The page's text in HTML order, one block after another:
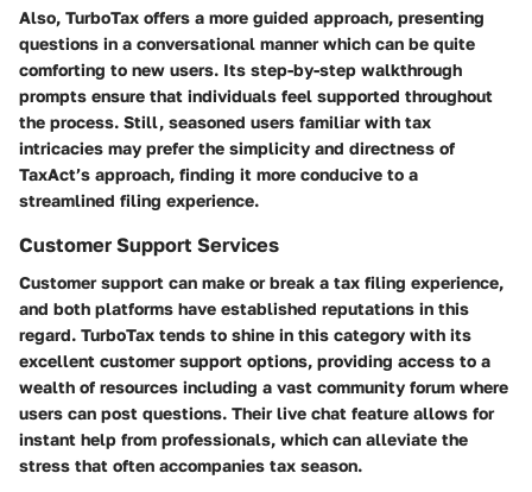
Also, TurboTax offers a more guided approach, presenting
questions in a conversational manner which can be quite
comforting to new users. Its step-by-step walkthrough
prompts ensure that individuals feel supported throughout
the process. Still, seasoned users familiar with tax
intricacies may prefer the simplicity and directness of
TaxAct’s approach, finding it more conducive to a
streamlined filing experience.
Customer Support Services
Customer support can make or break a tax filing experience,
and both platforms have established reputations in this
regard. TurboTax tends to shine in this category with its
excellent customer support options, providing access to a
wealth of resources including a vast community forum where
users can post questions. Their live chat feature allows for
instant help from professionals, which can alleviate the
stress that often accompanies tax season.